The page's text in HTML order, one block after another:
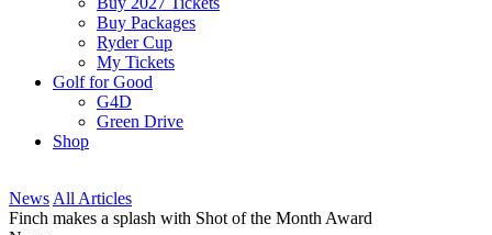
Buy Packages
Ryder Cup
My Tickets
Golf for Good
G4D
Green Drive
Shop
News All Articles
Finch makes a splash with Shot of the Month Award